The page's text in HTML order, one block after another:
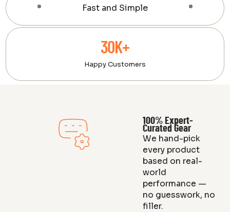
Fast and Simple
30K+
Happy Customers
100% Expert-
Curated Gear
We hand-pick
every product
based on real-
world
performance —
no guesswork, no
filler.